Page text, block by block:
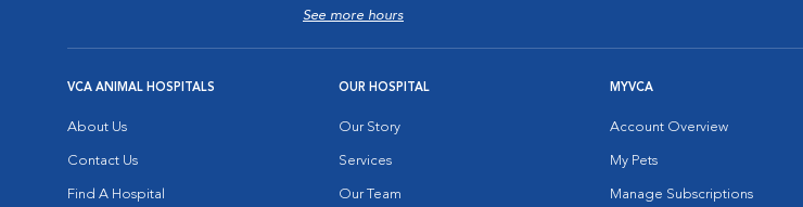
See more hours
VCA ANIMAL HOSPITALS
About Us
Contact Us
Find A Hospital
OUR HOSPITAL
Our Story
Services
Our Team
MYVCA
Account Overview
My Pets
Manage Subscriptions